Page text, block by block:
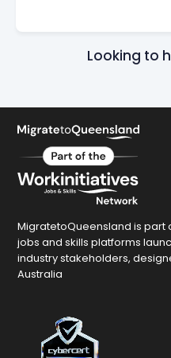
Looking to
MigratetoQueensland is part
jobs and skills platforms
industry stakeholders,
Australia